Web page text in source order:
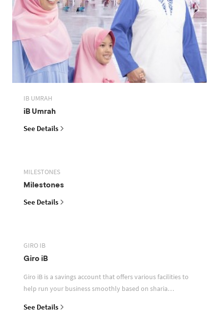
IB UMRAH
iB Umrah
See Details
MILESTONES
Milestones
See Details
GIRO IB
Giro iB
Giro iB is a savings account that offers various facilities to
help run your business smoothly based on sharia
See Details